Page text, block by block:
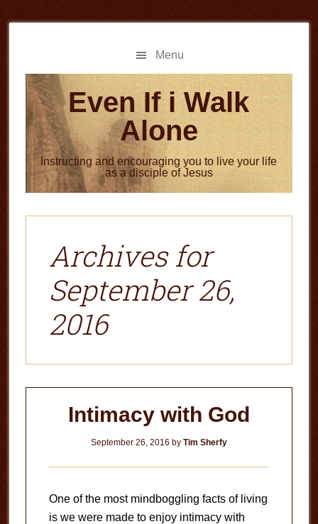
to
to
Menu
Even If i Walk
Alone
Instructing and encouraging you to live your life
as a disciple of Jesus
Archives for
September 26,
2016
Intimacy with God
September 26, 2016 by Tim Sherfy
One of the most mindboggling facts of living
is we were made to enjoy intimacy with